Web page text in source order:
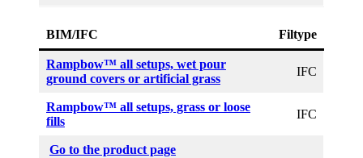
BIM/IFC Filtype
Rampbow™ all setups, wet pour
ground covers or artificial grass
IFC
Rampbow™ all setups, grass or loose
fills
IFC
Go to the product page